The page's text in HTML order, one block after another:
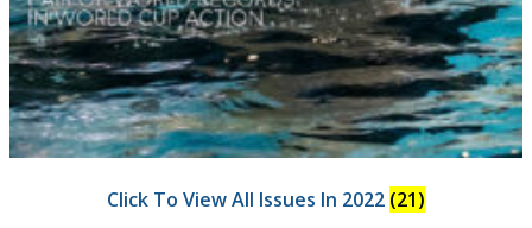
Click To View All Issues In 2022 (21)